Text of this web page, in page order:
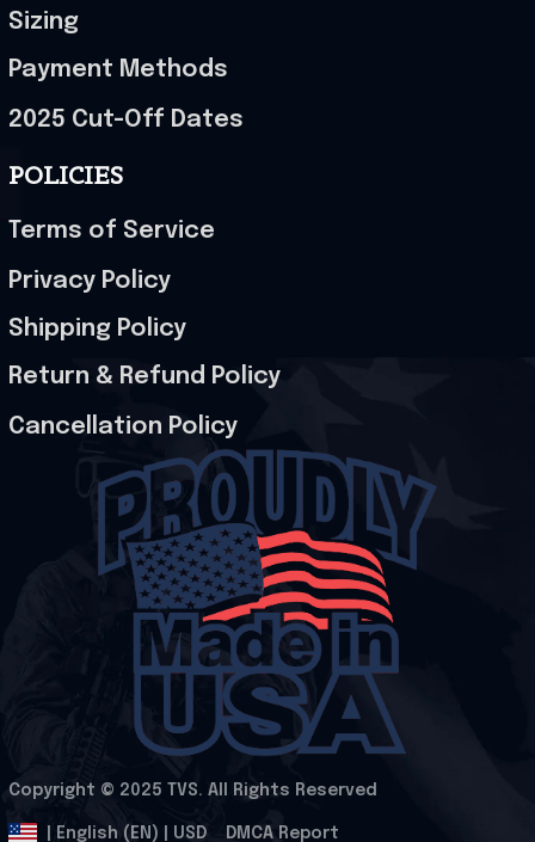
Sizing
Payment Methods
2025 Cut-Off Dates
POLICIES
Terms of Service
Privacy Policy
Shipping Policy
Return & Refund Policy
Cancellation Policy
Copyright © 2025 TVS. All Rights Reserved
| English (EN) | USD DMCA Report